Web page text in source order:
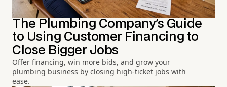
The Plumbing Company's Guide
to Using Customer Financing to
Close Bigger Jobs
Offer financing, win more bids, and grow your
plumbing business by closing high-ticket jobs with
ease.